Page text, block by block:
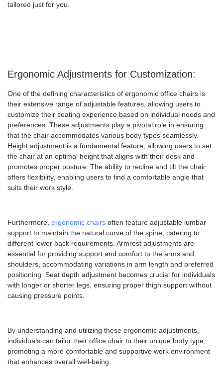
tailored just for you.
Ergonomic Adjustments for Customization:
One of the defining characteristics of ergonomic office chairs is
their extensive range of adjustable features, allowing users to
customize their seating experience based on individual needs and
preferences. These adjustments play a pivotal role in ensuring
that the chair accommodates various body types seamlessly.
Height adjustment is a fundamental feature, allowing users to set
the chair at an optimal height that aligns with their desk and
promotes proper posture. The ability to recline and tilt the chair
offers flexibility, enabling users to find a comfortable angle that
suits their work style.
Furthermore, ergonomic chairs often feature adjustable lumbar
support to maintain the natural curve of the spine, catering to
different lower back requirements. Armrest adjustments are
essential for providing support and comfort to the arms and
shoulders, accommodating variations in arm length and preferred
positioning. Seat depth adjustment becomes crucial for individuals
with longer or shorter legs, ensuring proper thigh support without
causing pressure points.
By understanding and utilizing these ergonomic adjustments,
individuals can tailor their office chair to their unique body type,
promoting a more comfortable and supportive work environment
that enhances overall well-being.